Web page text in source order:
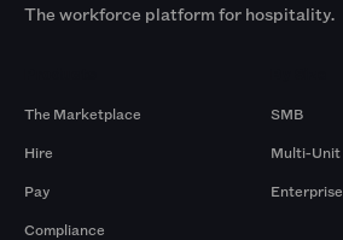
The workforce platform for hospitality.
The Marketplace
Hire
Pay
Compliance
SMB
Multi-Unit
Enterprise